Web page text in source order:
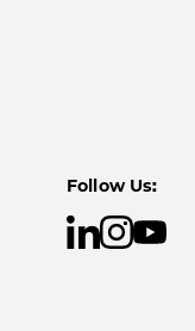
Follow Us: